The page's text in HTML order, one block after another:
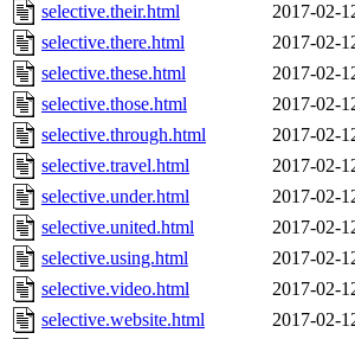
selective.their.html
2017-02-
selective.there.html
2017-02-
selective.these.html
2017-02-
selective.those.html
2017-02-
selective.through.html
2017-02-
selective.travel.html
2017-02-
selective.under.html
2017-02-
selective.united.html
2017-02-
selective.using.html
2017-02-
selective.video.html
2017-02-
selective.website.html
2017-02-